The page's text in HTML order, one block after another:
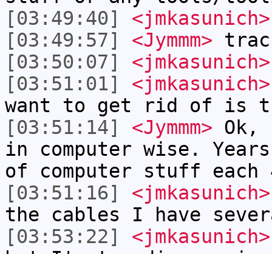
[03:49:40]
<jmkasunich>
[03:49:57]
<Jymmm>
[03:50:07]
<jmkasunich>
[03:51:01]
<jmkasunich>
want to get rid of is
[03:51:14]
<Jymmm> Ok,
in computer wise.
of computer stuff
[03:51:16]
<jmkasunich>
the cables I have
[03:53:22]
<jmkasunich>